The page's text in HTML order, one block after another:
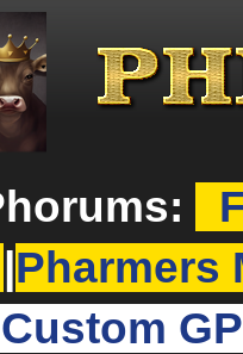
Pharmers
Custom